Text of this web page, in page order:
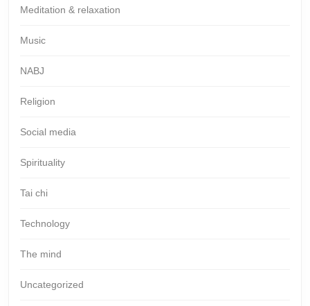
Meditation & relaxation
Music
NABJ
Religion
Social media
Spirituality
Tai chi
Technology
The mind
Uncategorized